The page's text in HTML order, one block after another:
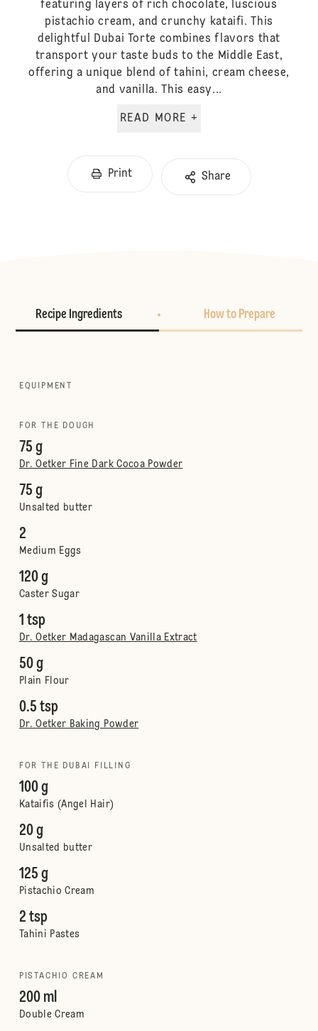
featuring layers of rich chocolate, luscious
pistachio cream, and crunchy kataifi. This
delightful Dubai Torte combines flavors that
transport your taste buds to the Middle East,
offering a unique blend of tahini, cream cheese,
and vanilla. This easy...
READ MORE +
Print Share
Recipe Ingredients How to Prepare
EQUIPMENT
FOR THE DOUGH
75 g
Dr. Oetker Fine Dark Cocoa Powder
75 g
Unsalted butter
2
Medium Eggs
120 g
Caster Sugar
1 tsp
Dr. Oetker Madagascan Vanilla Extract
50 g
Plain Flour
0.5 tsp
Dr. Oetker Baking Powder
FOR THE DUBAI FILLING
100 g
Kataifis (Angel Hair)
20 g
Unsalted butter
125 g
Pistachio Cream
2 tsp
Tahini Pastes
PISTACHIO CREAM
200 ml
Double Cream